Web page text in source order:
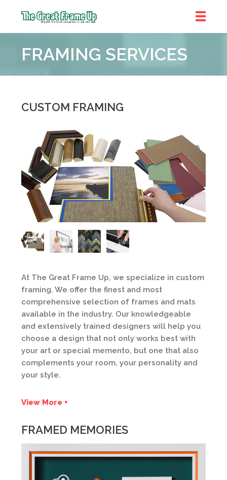
Frame
::
FRAMING SERVICES
CUSTOM FRAMING
At The Great Frame Up, we specialize in custom
framing. We offer the finest and most
comprehensive selection of frames and mats
available in the industry. Our knowledgeable
and extensively trained designers will help you
choose a design that not only works best with
your art or special memento, but one that also
complements your room, your personality and
your style.
View More +
FRAMED MEMORIES